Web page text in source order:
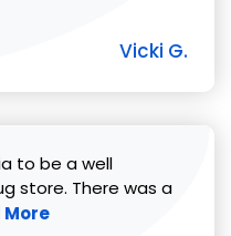
Vicki G.
to be a well
store. There was a
more about Pat C. review
More